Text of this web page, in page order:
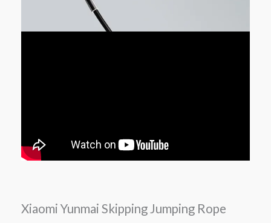
Xiaomi Yunmai Skipping Jumping Rope